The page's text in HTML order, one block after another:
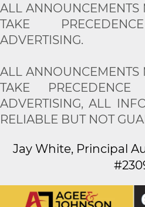
ALL ANNOUNCEMENTS
TAKE
ADVERTISING.
ALL ANNOUNCEMENTS
TAKE
ADVERTISING, ALL
RELIABLE BUT NOT
Jay White, Principal